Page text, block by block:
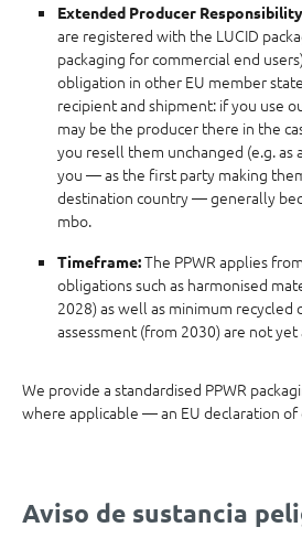
Extended Producer Responsibility
are registered with the LUCID
packaging for commercial end
obligation in other EU member
recipient and shipment: if you use
may be the producer there in the
you resell them unchanged (e.g. as
you — as the first party making
destination country — generally
mbo.
Timeframe:The PPWR applies
obligations such as harmonised
2028) as well as minimum
assessment (from 2030) are not
We provide a standardised PPWR
where applicable — an EU declaration
Aviso de sustancia